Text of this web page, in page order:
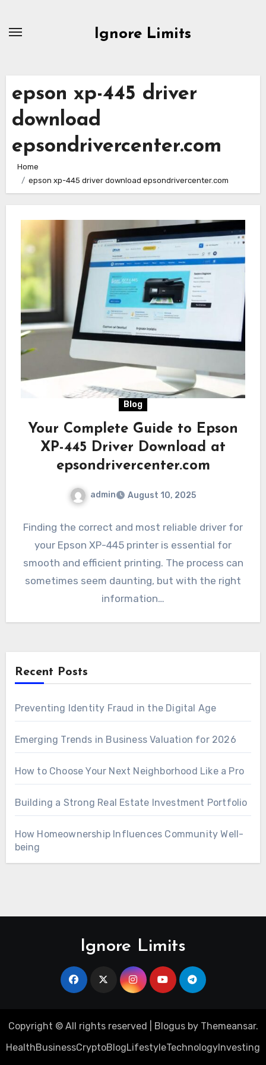
Ignore Limits
epson xp-445 driver
download
epsondrivercenter.com
Home
epson xp-445 driver download epsondrivercenter.com
Blog
Your Complete Guide to Epson
XP-445 Driver Download at
epsondrivercenter.com
admin August 10, 2025
Finding the correct and most reliable driver for
your Epson XP-445 printer is essential for
smooth and efficient printing. The process can
sometimes seem daunting, but with the right
information…
Recent Posts
Preventing Identity Fraud in the Digital Age
Emerging Trends in Business Valuation for 2026
How to Choose Your Next Neighborhood Like a Pro
Building a Strong Real Estate Investment Portfolio
How Homeownership Influences Community Well-
being
Ignore Limits
Copyright © All rights reserved Blogusby Themeansar.
HealthBusinessCryptoBlogLifestyleTechnologyInvesting